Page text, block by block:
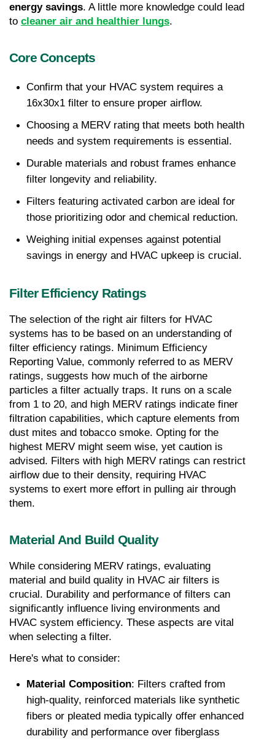
energy savings. A little more knowledge could lead
to cleaner air and healthier lungs.
Core Concepts
Confirm that your HVAC system requires a
16x30x1 filter to ensure proper airflow.
Choosing a MERV rating that meets both health
needs and system requirements is essential.
Durable materials and robust frames enhance
filter longevity and reliability.
Filters featuring activated carbon are ideal for
those prioritizing odor and chemical reduction.
Weighing initial expenses against potential
savings in energy and HVAC upkeep is crucial.
Filter Efficiency Ratings
The selection of the right air filters for HVAC
systems has to be based on an understanding of
filter efficiency ratings. Minimum Efficiency
Reporting Value, commonly referred to as MERV
ratings, suggests how much of the airborne
particles a filter actually traps. It runs on a scale
from 1 to 20, and high MERV ratings indicate finer
filtration capabilities, which capture elements from
dust mites and tobacco smoke. Opting for the
highest MERV might seem wise, yet caution is
advised. Filters with high MERV ratings can restrict
airflow due to their density, requiring HVAC
systems to exert more effort in pulling air through
them.
Material And Build Quality
While considering MERV ratings, evaluating
material and build quality in HVAC air filters is
crucial. Durability and performance of filters can
significantly influence living environments and
HVAC system efficiency. These aspects are vital
when selecting a filter.
Here's what to consider:
Material Composition: Filters crafted from
high-quality, reinforced materials like synthetic
fibers or pleated media typically offer enhanced
durability and performance over fiberglass